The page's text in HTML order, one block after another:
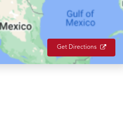
Get Directions